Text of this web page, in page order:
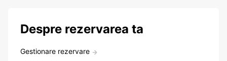
Despre rezervarea ta
Gestionare rezervare